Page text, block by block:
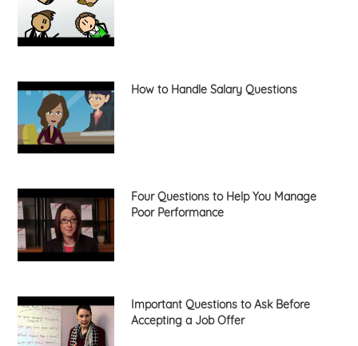
How to Handle Salary Questions
Four Questions to Help You Manage
Poor Performance
Important Questions to Ask Before
Accepting a Job Offer